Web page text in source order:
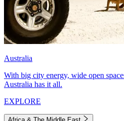
Australia
With big city energy, wide open
Australia has it all.
EXPLORE